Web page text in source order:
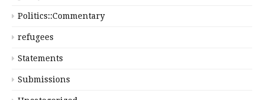
Politics::Commentary
refugees
Statements
Submissions